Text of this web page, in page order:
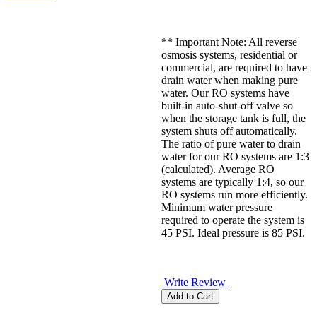
** Important Note: All reverse
osmosis systems, residential or
commercial, are required to have
drain water when making pure
water. Our RO systems have
built-in auto-shut-off valve so
when the storage tank is full, the
system shuts off automatically.
The ratio of pure water to drain
water for our RO systems are 1:3
(calculated). Average RO
systems are typically 1:4, so our
RO systems run more efficiently.
Minimum water pressure
required to operate the system is
45 PSI. Ideal pressure is 85 PSI.
Write Review